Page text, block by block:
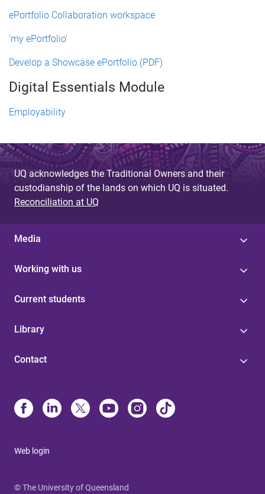
ePortfolio Collaboration workspace
'my ePortfolio'
Develop a Showcase ePortfolio (PDF)
Digital Essentials Module
Employability
UQ acknowledges the Traditional Owners and their
custodianship of the lands on which UQ is situated.
Reconciliation at UQ
Media
Working with us
Current students
Library
Contact
Web login
© The University of Queensland